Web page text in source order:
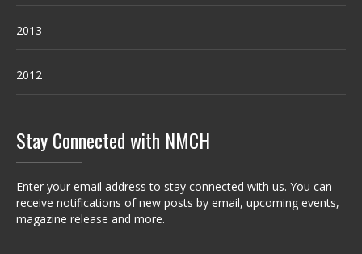
2013
2012
Stay Connected with NMCH
Enter your email address to stay connected with us. You can
receive notifications of new posts by email, upcoming events,
magazine release and more.